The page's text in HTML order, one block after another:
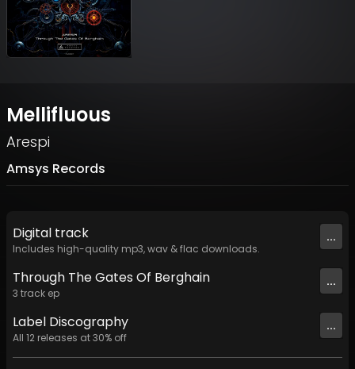
Mellifluous
Arespi
Amsys Records
Digital track
Includes high-quality mp3, wav & flac downloads.
...
Through The Gates Of Berghain
3 track ep
...
Label Discography
All 12 releases at30% off
...